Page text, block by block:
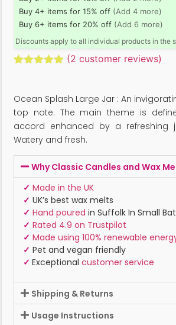
Buy 4+ items for 15% off (Add 4 more)
Buy 6+ items for 20% off (Add 6 more)
Discounts apply to all individual products in the
customer
ratings
(2 customer reviews)
Ocean Splash Large Jar : An
top note. The main theme is
accord enhanced by a refreshing
Watery and fresh.
Why Classic Candles and Wax
✓ Made in the UK
✓ UK’s best wax melts
✓ Hand poured in Suffolk In Small
✓ Rated 4.9 on Trustpilot
✓ Made using 100% renewable
✓ Pet and vegan friendly
✓ Exceptional customer service
Shipping & Returns
Usage Instructions